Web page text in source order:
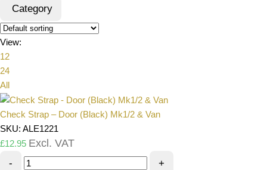
Category
View:
12
24
All
Check Strap – Door (Black) Mk1/2 & Van
SKU: ALE1221
£12.95 Excl. VAT
- +